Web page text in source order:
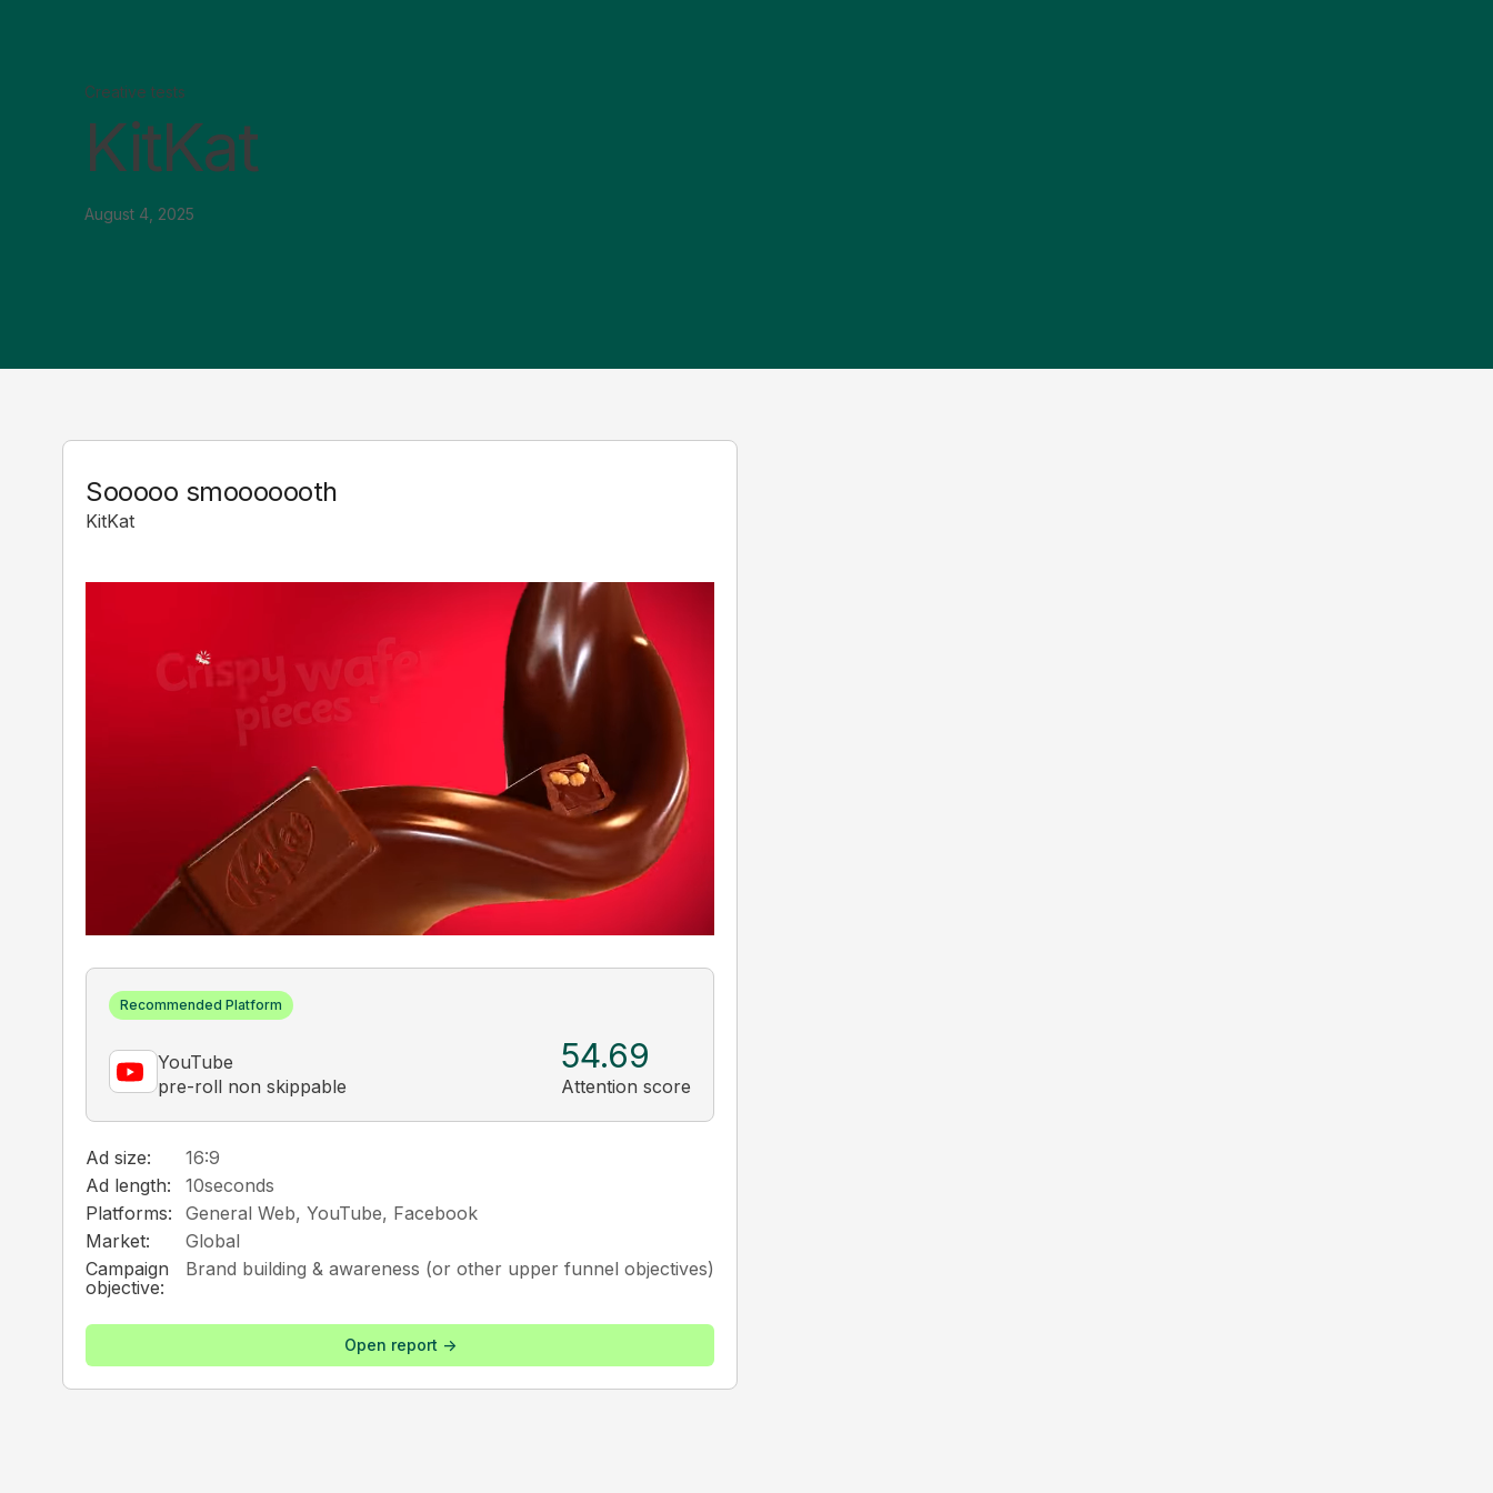
Creative tests
KitKat
August 4, 2025
Sooooo smooooooth
KitKat
Recommended Platform
YouTube
pre-roll non skippable
54.69
Attention score
Ad size:
16:9
Ad length:
10seconds
Platforms:
General Web, YouTube, Facebook
Market:
Global
Campaign
objective:
Brand building & awareness (or other upper funnel objectives)
Open report ->